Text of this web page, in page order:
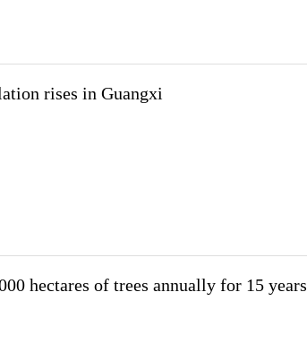
rises in Guangxi
hectares of trees annually for 15 years